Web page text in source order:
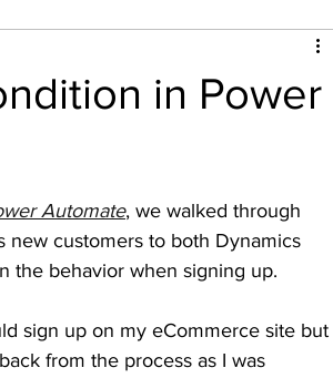
Office 365
in Power
Automate, we walked through
new customers to both Dynamics
the behavior when signing up.
sign up on my eCommerce site but
from the process as I was